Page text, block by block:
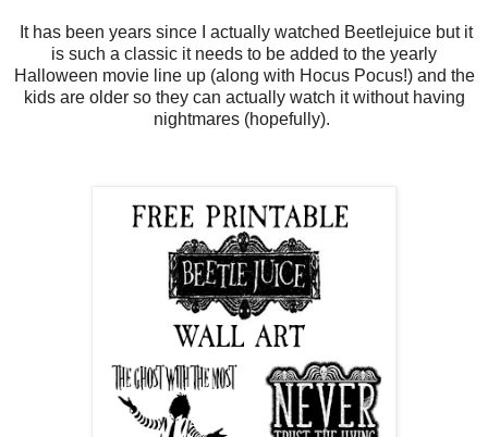
It has been years since I actually watched Beetlejuice but it
is such a classic it needs to be added to the yearly
Halloween movie line up (along with Hocus Pocus!) and the
kids are older so they can actually watch it without having
nightmares (hopefully).